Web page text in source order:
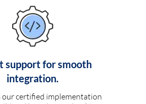
support for smooth
integration.
certified implementation